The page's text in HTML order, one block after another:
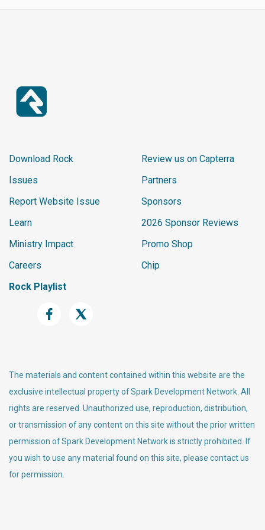
Download Rock
Issues
Report Website Issue
Learn
Ministry Impact
Careers
Rock Playlist
Review us on Capterra
Partners
Sponsors
2026 Sponsor Reviews
Promo Shop
Chip
The materials and content contained within this website are the
exclusive intellectual property of Spark Development Network. All
rights are reserved. Unauthorized use, reproduction, distribution,
or transmission of any content on this site without the prior written
permission of Spark Development Network is strictly prohibited. If
you wish to use any material found on this site, please contact us
for permission.